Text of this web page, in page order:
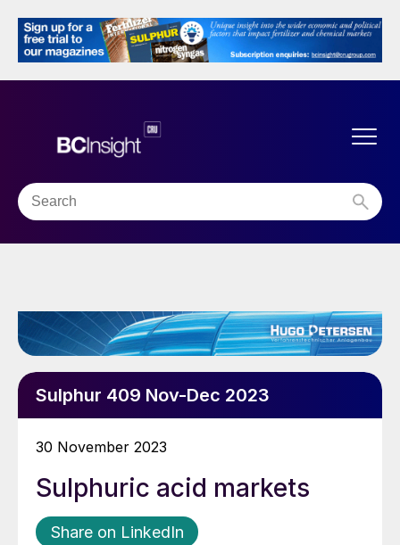
Sulphur 409 Nov-Dec 2023
30 November 2023
Sulphuric acid markets
Share on LinkedIn